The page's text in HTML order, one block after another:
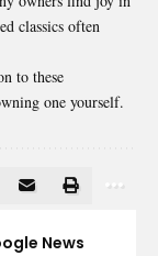
classics often
to these
one yourself.
News